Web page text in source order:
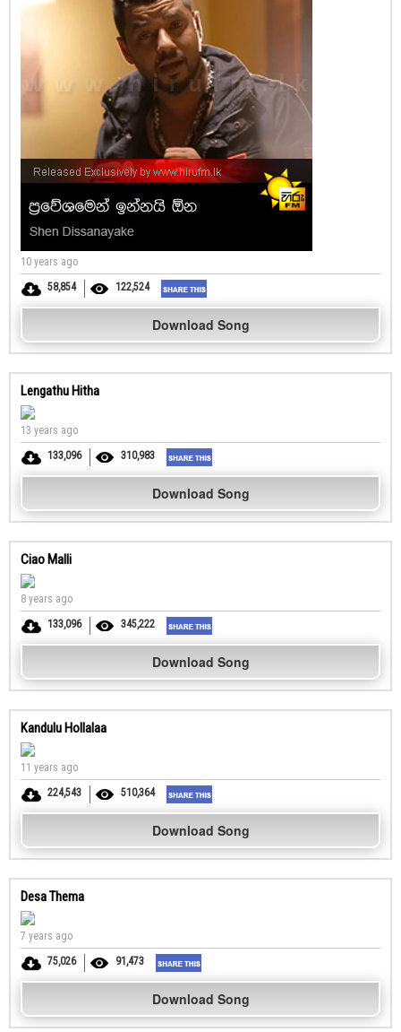
10 years ago
58,854
122,524
Download Song
Lengathu Hitha
13 years ago
133,096
310,983
Download Song
Ciao Malli
8 years ago
133,096
345,222
Download Song
Kandulu Hollalaa
11 years ago
224,543
510,364
Download Song
Desa Thema
7 years ago
75,026
91,473
Download Song